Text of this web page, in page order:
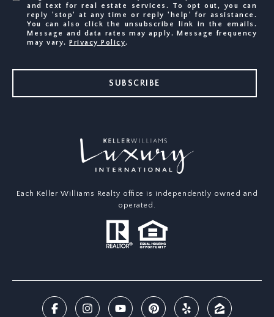
and text for real estate services. To opt out, you can
reply 'stop' at any time or reply 'help' for assistance.
You can also click the unsubscribe link in the emails.
Message and data rates may apply. Message frequency
may vary.Privacy Policy.
SUBSCRIBE
Each Keller Williams Realty office is independently owned and
operated.